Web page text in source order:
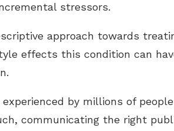
stressors.
approach towards
effects this condition can
experienced by millions of
communicating the right